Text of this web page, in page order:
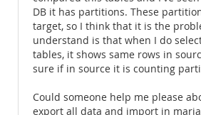
DB it has partitions. These
target, so I think that it is the
understand is that when I do
tables, it shows same rows in
sure if in source it is counting
Could someone help me please
export all data and import in